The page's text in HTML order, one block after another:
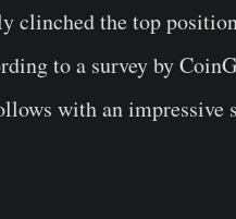
clinched the top
to a survey by
with an